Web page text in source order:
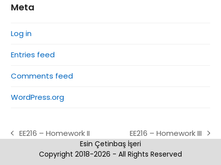
Meta
Log in
Entries feed
Comments feed
WordPress.org
previous
EE216 – Homework II
next
post:
EE216 – Homework III
Esin Çetinbaş İşeri
Copyright 2018-2026 - All Rights Reserved